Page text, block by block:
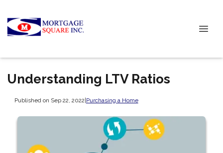
Understanding LTV Ratios
Published on Sep 22, 2022|Purchasing a Home